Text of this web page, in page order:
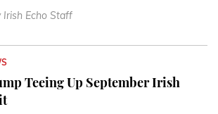
Irish Echo Staff
Teeing Up September Irish